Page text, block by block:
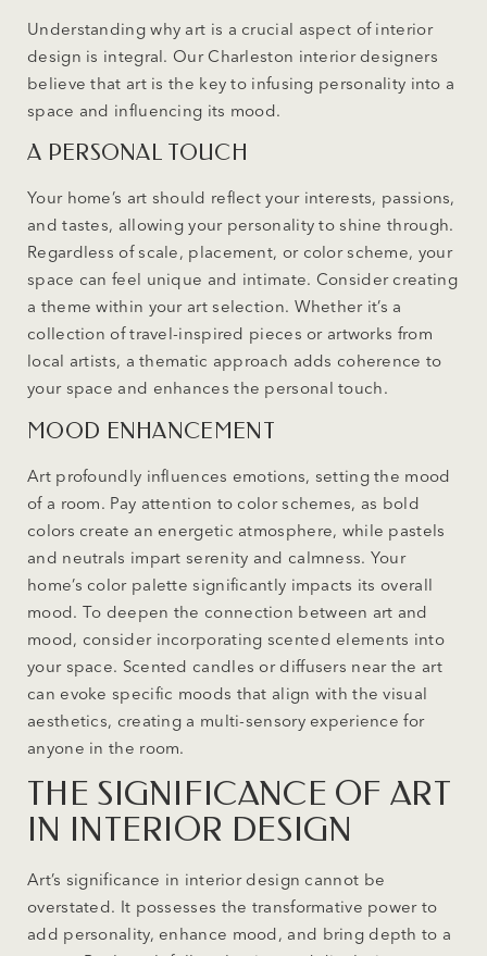
Understanding why art is a crucial aspect of interior
design is integral. Our Charleston interior designers
believe that art is the key to infusing personality into a
space and influencing its mood.
A PERSONAL TOUCH
Your home’s art should reflect your interests, passions,
and tastes, allowing your personality to shine through.
Regardless of scale, placement, or color scheme, your
space can feel unique and intimate. Consider creating
a theme within your art selection. Whether it’s a
collection of travel-inspired pieces or artworks from
local artists, a thematic approach adds coherence to
your space and enhances the personal touch.
MOOD ENHANCEMENT
Art profoundly influences emotions, setting the mood
of a room. Pay attention to color schemes, as bold
colors create an energetic atmosphere, while pastels
and neutrals impart serenity and calmness. Your
home’s color palette significantly impacts its overall
mood. To deepen the connection between art and
mood, consider incorporating scented elements into
your space. Scented candles or diffusers near the art
can evoke specific moods that align with the visual
aesthetics, creating a multi-sensory experience for
anyone in the room.
THE SIGNIFICANCE OF ART
IN INTERIOR DESIGN
Art’s significance in interior design cannot be
overstated. It possesses the transformative power to
add personality, enhance mood, and bring depth to a